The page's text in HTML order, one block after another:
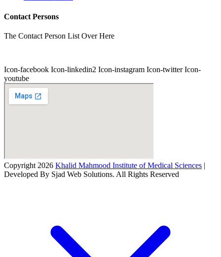
Contact Persons
The Contact Person List Over Here
Icon-facebook Icon-linkedin2 Icon-instagram Icon-twitter Icon-
youtube
Copyright 2026 Khalid Mahmood Institute of Medical Sciences |
Developed By Sjad Web Solutions. All Rights Reserved